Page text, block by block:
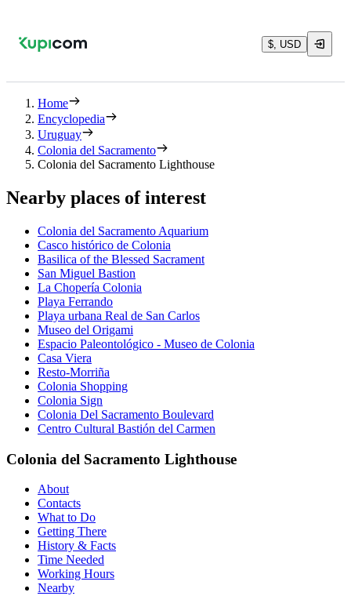
$, USD
Home
Encyclopedia
Uruguay
Colonia del Sacramento
Colonia del Sacramento Lighthouse
Nearby places of interest
Colonia del Sacramento Aquarium
Casco histórico de Colonia
Basilica of the Blessed Sacrament
San Miguel Bastion
La Chopería Colonia
Playa Ferrando
Playa urbana Real de San Carlos
Museo del Origami
Espacio Paleontológico - Museo de Colonia
Casa Viera
Resto-Morriña
Colonia Shopping
Colonia Sign
Colonia Del Sacramento Boulevard
Centro Cultural Bastión del Carmen
Colonia del Sacramento Lighthouse
About
Contacts
What to Do
Getting There
History & Facts
Time Needed
Working Hours
Nearby